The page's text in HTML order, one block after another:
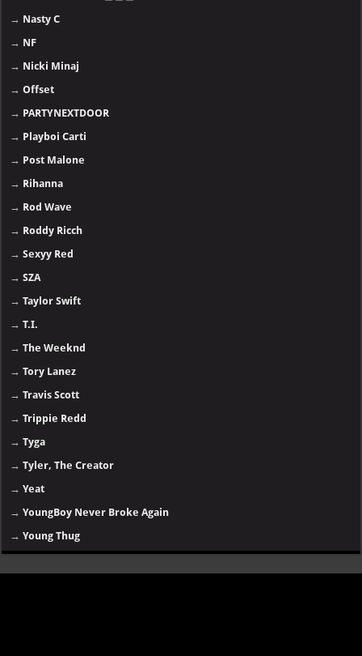
→ Nasty C
→ NF
→ Nicki Minaj
→Offset
→ PARTYNEXTDOOR
→ Playboi Carti
→ Post Malone
→ Rihanna
→ Rod Wave
→ Roddy Ricch
→Sexyy Red
→SZA
→Taylor Swift
→T.I.
→The Weeknd
→Tory Lanez
→Travis Scott
→Trippie Redd
→Tyga
→Tyler, The Creator
→Yeat
→YoungBoy Never Broke Again
→Young Thug